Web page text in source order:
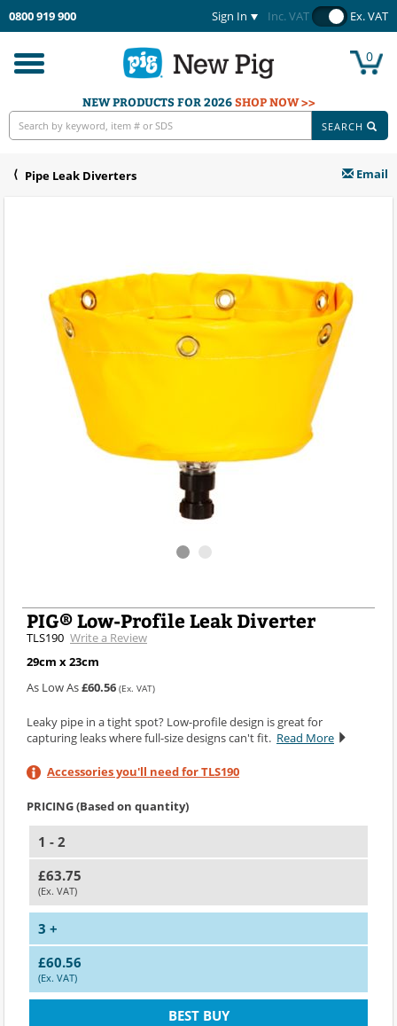
0800 919 900 Sign In Inc. VAT Ex. VAT
Toggle
navigation
0
NEW PRODUCTS FOR 2026SHOP NOW >>
SEARCH
Pipe Leak Diverters Email
PIG® Low-Profile Leak Diverter
TLS190 Write a Review
29cm x 23cm
As Low As£60.56 (Ex. VAT)
Leaky pipe in a tight spot? Low-profile design is great for
capturing leaks where full-size designs can't fit. Read More
Accessories you'll need for TLS190
PRICING (Based on quantity)
1 - 2
£63.75
(Ex. VAT)
3 +
£60.56
(Ex. VAT)
BEST BUY